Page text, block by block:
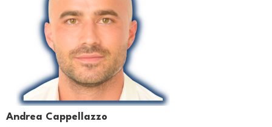
Andrea Cappellazzo